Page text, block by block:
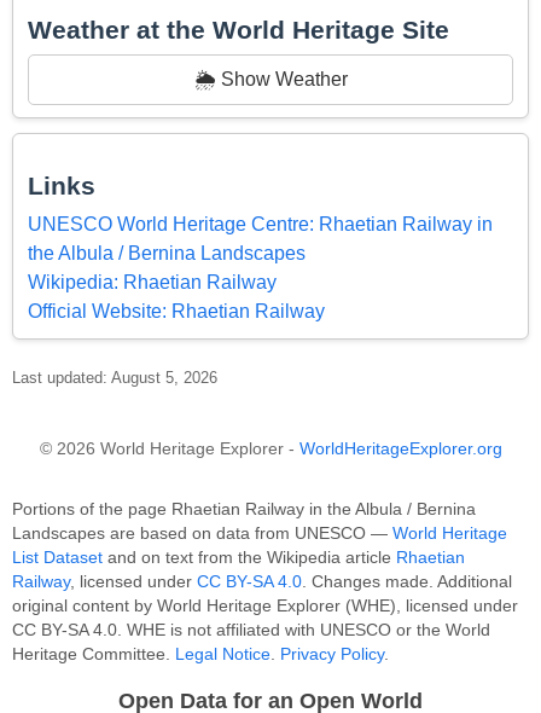
Weather at the World Heritage Site
🌦️ Show Weather
Links
UNESCO World Heritage Centre: Rhaetian Railway in
the Albula / Bernina Landscapes
Wikipedia: Rhaetian Railway
Official Website: Rhaetian Railway
Last updated: August 5, 2026
© 2026 World Heritage Explorer - WorldHeritageExplorer.org
Portions of the page Rhaetian Railway in the Albula / Bernina
Landscapes are based on data from UNESCO — World Heritage
List Dataset and on text from the Wikipedia article Rhaetian
Railway, licensed under CC BY-SA 4.0. Changes made. Additional
original content by World Heritage Explorer (WHE), licensed under
CC BY-SA 4.0. WHE is not affiliated with UNESCO or the World
Heritage Committee. Legal Notice. Privacy Policy.
Open Data for an Open World